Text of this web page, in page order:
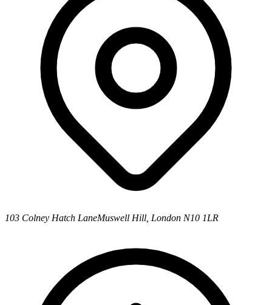
103 Colney Hatch LaneMuswell Hill, London N10 1LR